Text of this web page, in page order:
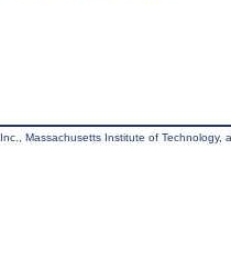
Massachusetts Institute of Technology,